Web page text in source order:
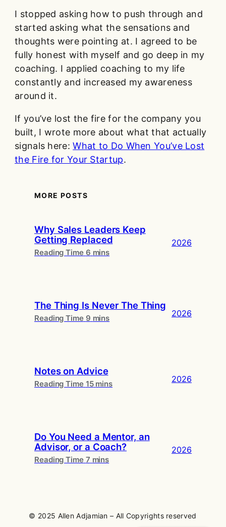
I stopped asking how to push through and
started asking what the sensations and
thoughts were pointing at. I agreed to be
fully honest with myself and go deep in my
coaching. I applied coaching to my life
constantly and increased my awareness
around it.
If you’ve lost the fire for the company you
built, I wrote more about what that actually
signals here:What to Do When You’ve Lost
the Fire for Your Startup.
MORE POSTS
Why Sales Leaders Keep
Getting Replaced
2026
The Thing Is Never The Thing
2026
Notes on Advice
2026
Do You Need a Mentor, an
Advisor, or a Coach?
2026
© 2025 Allen Adjamian – All Copyrights reserved